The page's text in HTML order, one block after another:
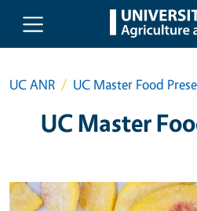
Skip to main content
UC ANR UC Master Food
UC Master